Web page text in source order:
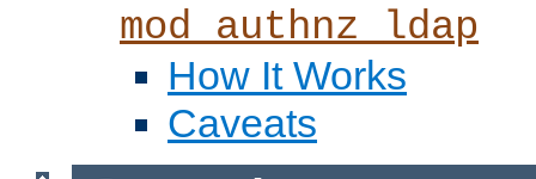
mod_authnz_ldap
How It Works
Caveats